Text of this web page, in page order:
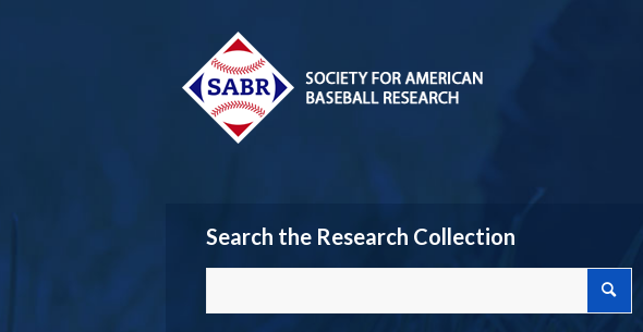
Search the Research Collection